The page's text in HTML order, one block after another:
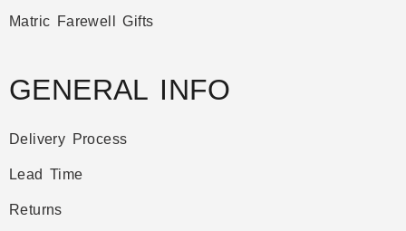
Matric Farewell Gifts
GENERAL INFO
Delivery Process
Lead Time
Returns